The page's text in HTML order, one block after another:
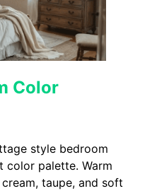
Color
style bedroom
color palette. Warm
taupe, and soft